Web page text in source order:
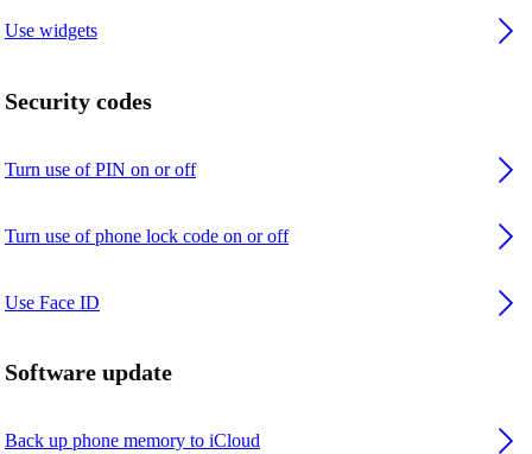
Use widgets
Security codes
Turn use of PIN on or off
Turn use of phone lock code on or off
Use Face ID
Software update
Back up phone memory to iCloud